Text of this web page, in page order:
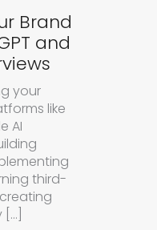
Brand
and
your
like
AI
third-